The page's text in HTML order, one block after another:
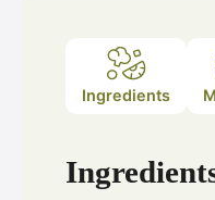
Ingredients